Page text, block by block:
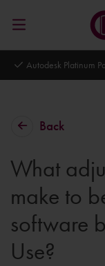
Autodesk Platinum
Back
What
make to
software
Use?